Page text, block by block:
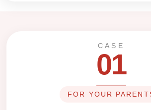
CASE
01
FOR YOUR